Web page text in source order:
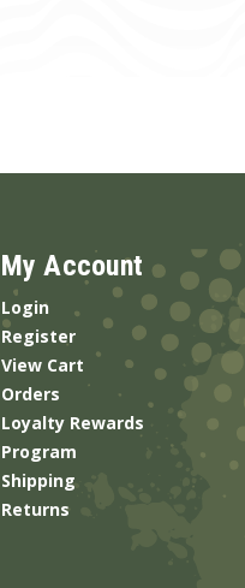
My Account
Login
Register
View Cart
Orders
Loyalty Rewards
Program
Shipping
Returns